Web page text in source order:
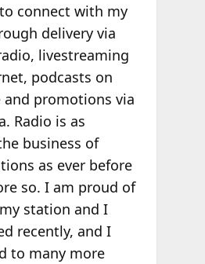
connect with my
delivery via
livestreaming
podcasts on
and promotions via
Radio is as
business of
as ever before
so. I am proud of
station and I
recently, and I
to many more